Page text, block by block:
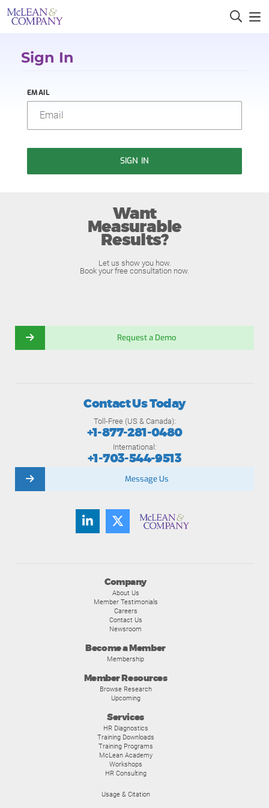
Sign In
EMAIL
SIGN IN
Want
Measurable
Results?
Let us show you how.
Book your free consultation now.
Request a Demo
Company
About Us
Member Testimonials
Careers
Contact Us
Newsroom
Become a Member
Membership
Member Resources
Browse Research
Upcoming
Services
HR Diagnostics
Training Downloads
Training Programs
McLean Academy
Workshops
HR Consulting
Usage & Citation
Contact Us Today
Toll-Free (US & Canada):
+1-877-281-0480
International:
+1-703-544-9513
Message Us